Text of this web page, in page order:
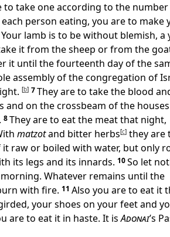
to take one according to the
person eating, you are to make
Your lamb is to be without blemish, a
it from the sheep or from the
it until the fourteenth day of the
assembly of the congregation of
[b] 7They are to take the blood
and on the crossbeam of the houses
8They are to eat the meat that night,
matzotand bitter herbs[c] they are
it raw or boiled with water, but only
its legs and its innards. 10So let
Whatever remains until the
with fire. 11 Also you are to eat it
your shoes on your feet and
are to eat it in haste. It isAdonai’s